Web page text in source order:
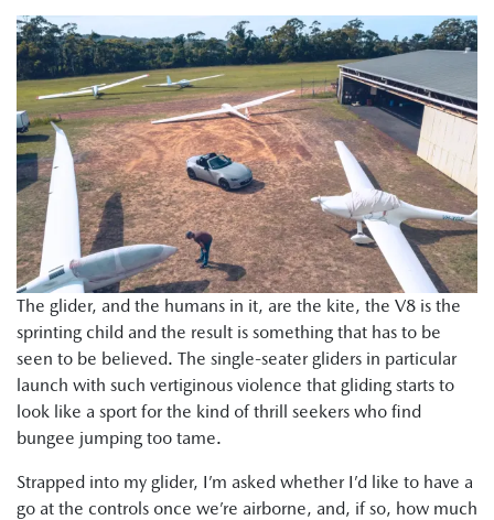
The glider, and the humans in it, are the kite, the V8 is the
sprinting child and the result is something that has to be
seen to be believed. The single-seater gliders in particular
launch with such vertiginous violence that gliding starts to
look like a sport for the kind of thrill seekers who find
bungee jumping too tame.
Strapped into my glider, I’m asked whether I’d like to have a
go at the controls once we’re airborne, and, if so, how much